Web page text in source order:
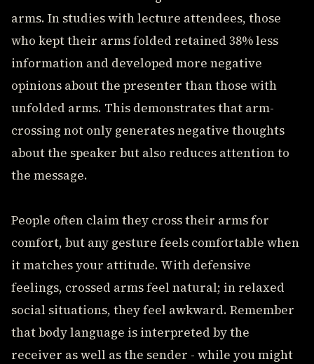
arms. In studies with lecture attendees, those
who kept their arms folded retained 38% less
information and developed more negative
opinions about the presenter than those with
unfolded arms. This demonstrates that arm-
crossing not only generates negative thoughts
about the speaker but also reduces attention to
the message.
People often claim they cross their arms for
comfort, but any gesture feels comfortable when
it matches your attitude. With defensive
feelings, crossed arms feel natural; in relaxed
social situations, they feel awkward. Remember
that body language is interpreted by the
receiver as well as the sender - while you might